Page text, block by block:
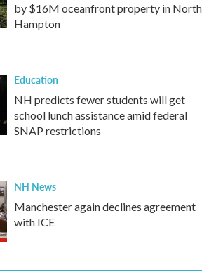
by $16M oceanfront property in North
Hampton
Education
NH predicts fewer students will get
school lunch assistance amid federal
SNAP restrictions
NH News
Manchester again declines agreement
with ICE